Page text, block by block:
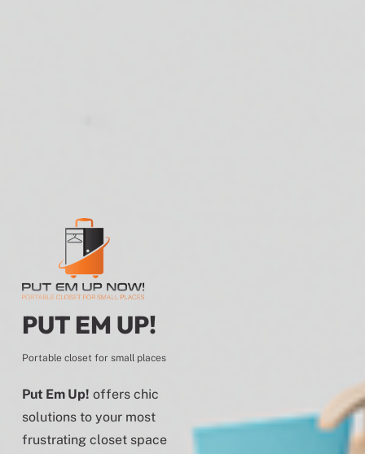
PUT EM UP!
Portable closet for small places
Put Em Up! offers chic
solutions to your most
frustrating closet space